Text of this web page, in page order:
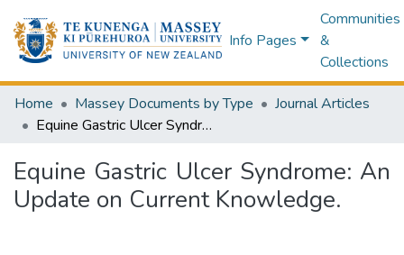
Info Pages
Communities
&
Collections
Home Massey Documents by Type
Journal Articles
Equine Gastric Ulcer Syndrome: An Update on Current Knowledge.
Equine Gastric Ulcer Syndrome: An
Update on Current Knowledge.